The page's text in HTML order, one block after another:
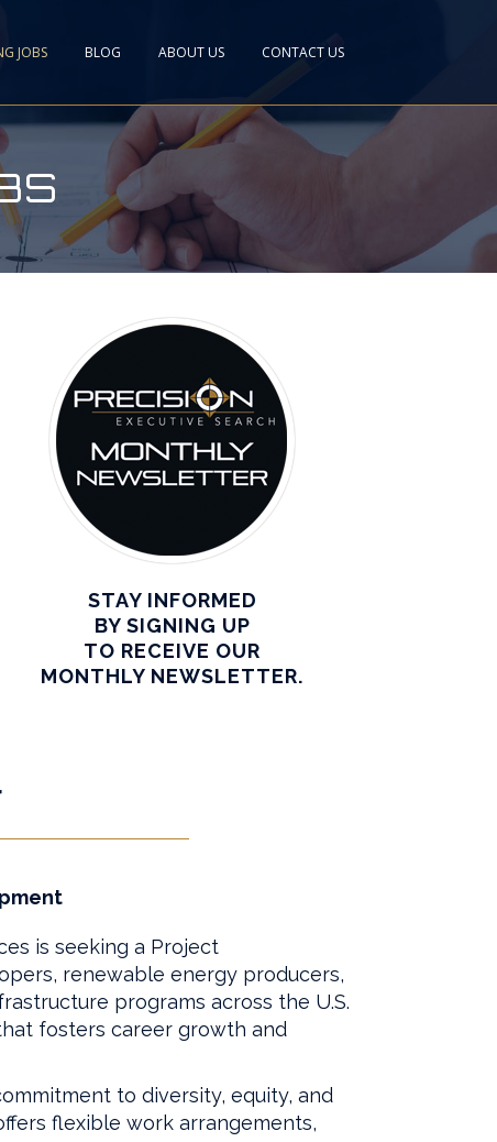
JOBS BLOG ABOUT US CONTACT US
STAY INFORMED
BY SIGNING UP
TO RECEIVE OUR
MONTHLY NEWSLETTER.